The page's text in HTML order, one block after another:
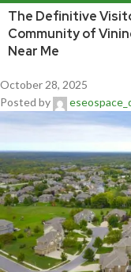
The Definitive
Community of
Near Me
October 28, 2025
Posted by